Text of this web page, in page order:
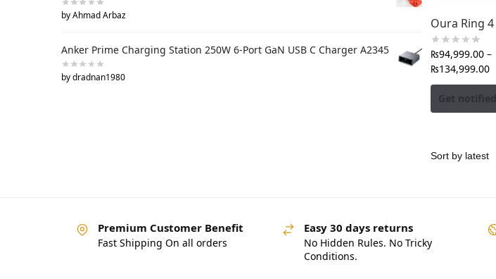
Oura Ring 4
₨94,999.00 –
₨134,999.00
Get notified
by Ahmad Arbaz
Anker Prime Charging Station 250W 6-Port GaN USB C Charger A2345
by dradnan1980
Premium Customer Benefit
Fast Shipping On all orders
Easy 30 days returns
No Hidden Rules. No Tricky
Conditions.